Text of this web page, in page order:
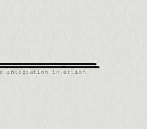
integration in action.